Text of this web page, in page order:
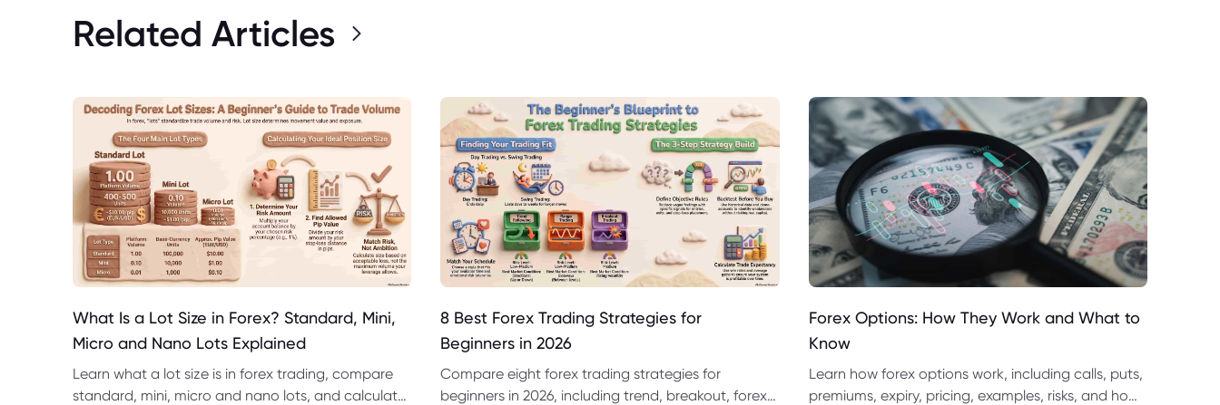
Related Articles
What Is a Lot Size in Forex? Standard, Mini,
Micro and Nano Lots Explained
Learn what a lot size is in forex trading, compare
standard, mini, micro and nano lots, and calculate
8 Best Forex Trading Strategies for
Beginners in 2026
Compare eight forex trading strategies for
beginners in 2026, including trend, breakout, forex
Forex Options: How They Work and What to
Know
Learn how forex options work, including calls, puts,
premiums, expiry, pricing, examples, risks, and how